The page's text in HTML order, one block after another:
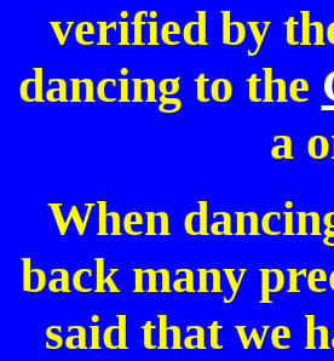
verified by
dancing to the
a
When
back many
said that we